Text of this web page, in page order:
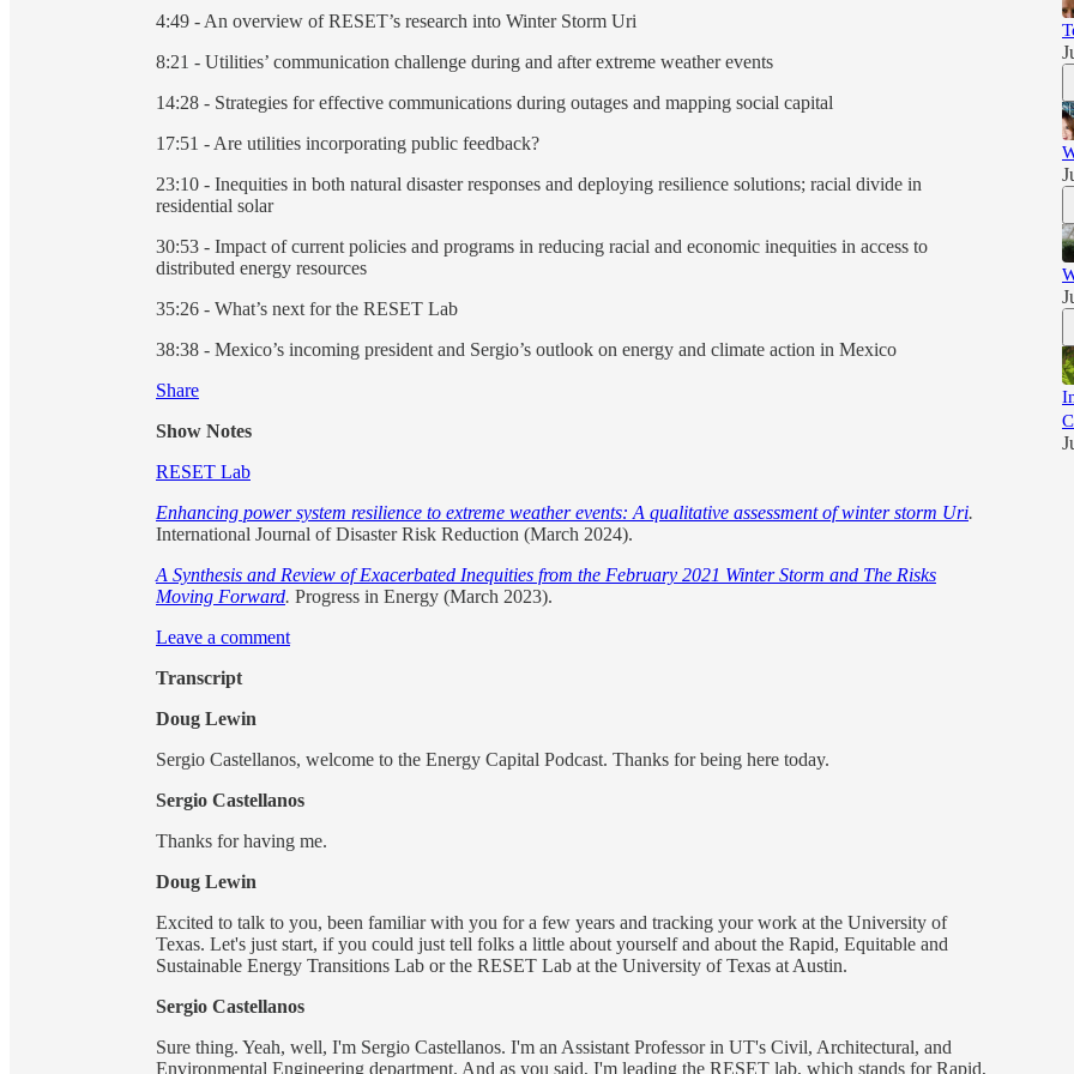
4:49 - An overview of RESET’s research into Winter Storm Uri
8:21 - Utilities’ communication challenge during and after extreme weather events
14:28 - Strategies for effective communications during outages and mapping social capital
17:51 - Are utilities incorporating public feedback?
23:10 - Inequities in both natural disaster responses and deploying resilience solutions; racial divide in
residential solar
30:53 - Impact of current policies and programs in reducing racial and economic inequities in access to
distributed energy resources
35:26 - What’s next for the RESET Lab
38:38 - Mexico’s incoming president and Sergio’s outlook on energy and climate action in Mexico
Share
Show Notes
RESET Lab
Enhancing power system resilience to extreme weather events: A qualitative assessment of winter storm Uri.
International Journal of Disaster Risk Reduction (March 2024).
A Synthesis and Review of Exacerbated Inequities from the February 2021 Winter Storm and The Risks
Moving Forward. Progress in Energy (March 2023).
Leave a comment
Transcript
Doug Lewin
Sergio Castellanos, welcome to the Energy Capital Podcast. Thanks for being here today.
Sergio Castellanos
Thanks for having me.
Doug Lewin
Excited to talk to you, been familiar with you for a few years and tracking your work at the University of
Texas. Let's just start, if you could just tell folks a little about yourself and about the Rapid, Equitable and
Sustainable Energy Transitions Lab or the RESET Lab at the University of Texas at Austin.
Sergio Castellanos
Sure thing. Yeah, well, I'm Sergio Castellanos. I'm an Assistant Professor in UT's Civil, Architectural, and
Environmental Engineering department. And as you said, I'm leading the RESET lab, which stands for Rapid,